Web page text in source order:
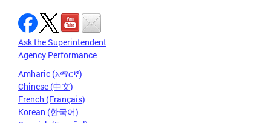
Ask the Superintendent
Agency Performance
Amharic (አማርኛ)
Chinese (中文)
French (Français)
Korean (한국어)